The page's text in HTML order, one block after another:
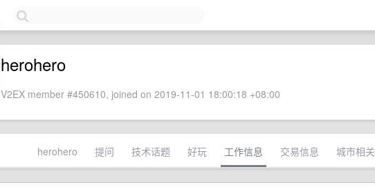
herohero
V2EX member #450610, joined on 2019-11-01 18:00:18 +08:00
herohero 提问 技术话题 好玩 工作信息 交易信息 城市相关